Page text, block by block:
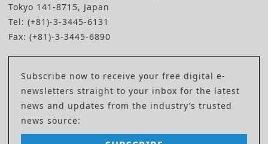
Tokyo 141-8715, Japan
Tel: (+81)-3-3445-6131
Fax: (+81)-3-3445-6890
Subscribe now to receive your free digital e-
newsletters straight to your inbox for the latest
news and updates from the industry’s trusted
news source: